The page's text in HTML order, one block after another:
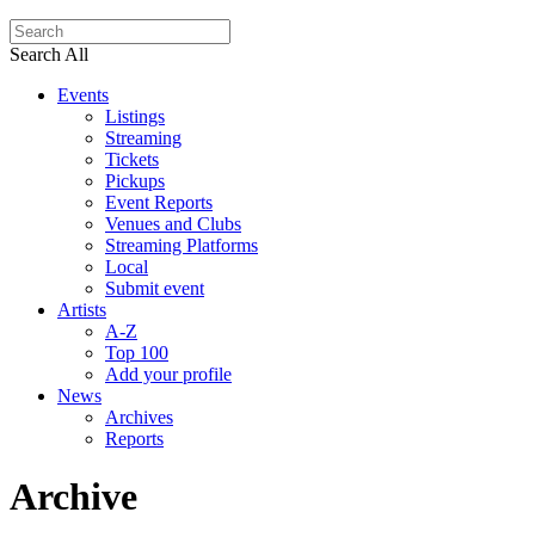
Search All
Events
Listings
Streaming
Tickets
Pickups
Event Reports
Venues and Clubs
Streaming Platforms
Local
Submit event
Artists
A-Z
Top 100
Add your profile
News
Archives
Reports
Archive